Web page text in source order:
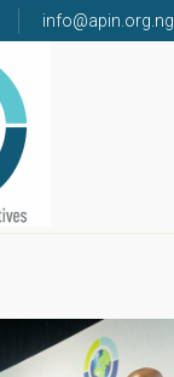
info@apin.org.ng